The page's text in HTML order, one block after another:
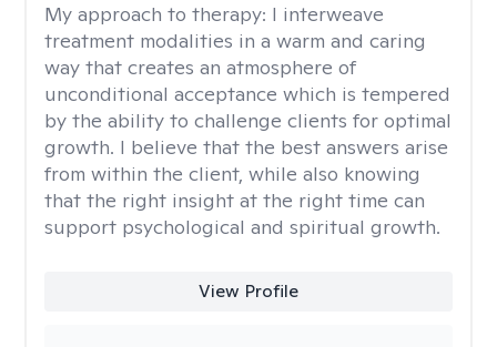
My approach to therapy: I interweave
treatment modalities in a warm and caring
way that creates an atmosphere of
unconditional acceptance which is tempered
by the ability to challenge clients for optimal
growth. I believe that the best answers arise
from within the client, while also knowing
that the right insight at the right time can
support psychological and spiritual growth.
View Profile